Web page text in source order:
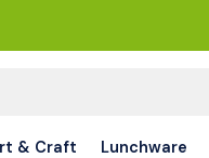
& Craft Lunchware